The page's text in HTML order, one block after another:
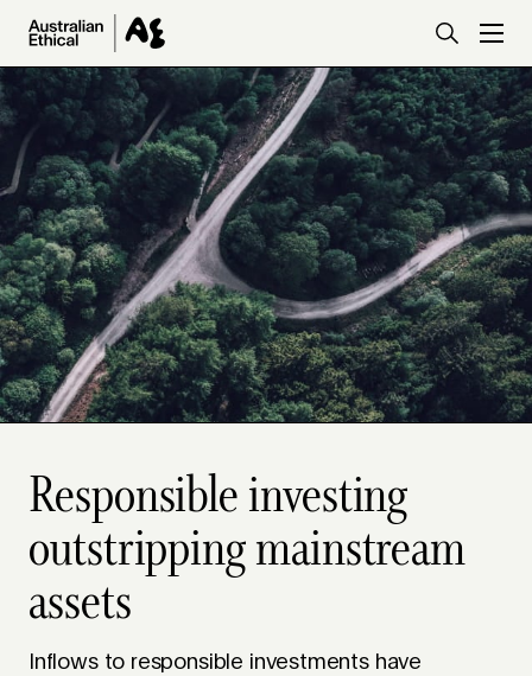
Skip to main content
Responsible investing
outstripping mainstream
assets
Inflows to responsible investments have